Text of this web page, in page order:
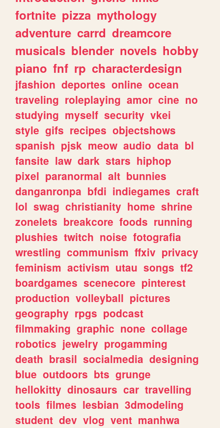
fortnite pizza mythology
adventure carrd dreamcore
musicals blender novels hobby
piano fnf rp characterdesign
jfashion deportes online ocean
traveling roleplaying amor cine no
studying myself security vkei
style gifs recipes objectshows
spanish pjsk meow audio data bl
fansite law dark stars hiphop
pixel paranormal alt bunnies
danganronpa bfdi indiegames craft
lol swag christianity home shrine
zonelets breakcore foods running
plushies twitch noise fotografia
wrestling communism ffxiv privacy
feminism activism utau songs tf2
boardgames scenecore pinterest
production volleyball pictures
geography rpgs podcast
filmmaking graphic none collage
robotics jewelry progamming
death brasil socialmedia designing
blue outdoors bts grunge
hellokitty dinosaurs car travelling
tools filmes lesbian 3dmodeling
student dev vlog vent manhwa